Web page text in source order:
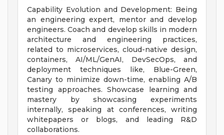
Capability Evolution and Development: Being
an engineering expert, mentor and develop
engineers. Coach and develop skills in modern
architecture and engineering practices,
related to microservices, cloud-native design,
containers, AI/ML/GenAI, DevSecOps, and
deployment techniques like, Blue-Green,
Canary to minimize down-time, enabling A/B
testing approaches. Showcase learning and
mastery by showcasing experiments
internally, speaking at conferences, writing
whitepapers or blogs, and leading R&D
collaborations.